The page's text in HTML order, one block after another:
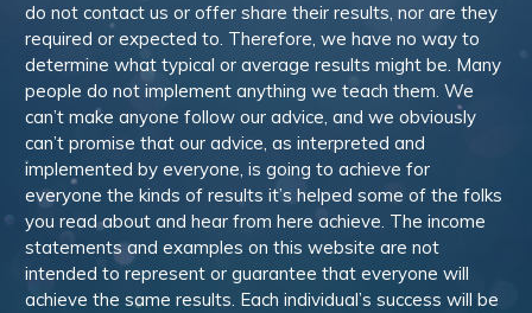
do not contact us or offer share their results, nor are they
required or expected to. Therefore, we have no way to
determine what typical or average results might be. Many
people do not implement anything we teach them. We
can’t make anyone follow our advice, and we obviously
can’t promise that our advice, as interpreted and
implemented by everyone, is going to achieve for
everyone the kinds of results it’s helped some of the folks
you read about and hear from here achieve. The income
statements and examples on this website are not
intended to represent or guarantee that everyone will
achieve the same results. Each individual’s success will be